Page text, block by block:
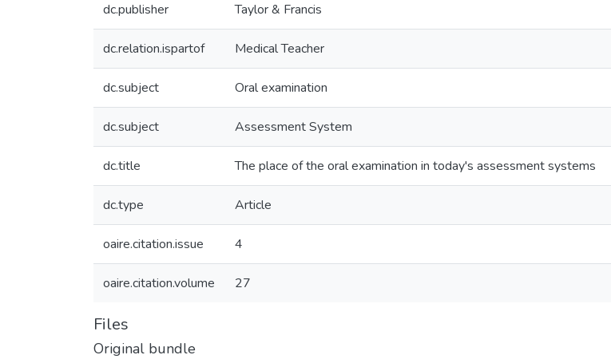
dc.publisher Taylor & Francis
dc.relation.ispartof Medical Teacher
dc.subject Oral examination
dc.subject Assessment System
dc.title The place of the oral examination in today's assessment systems
dc.type Article
oaire.citation.issue 4
oaire.citation.volume 27
Files
Original bundle